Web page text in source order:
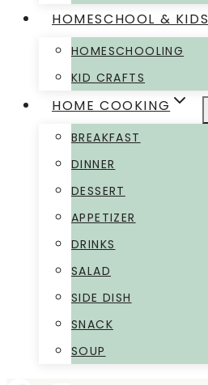
HOMESCHOOL & KIDS
HOMESCHOOLING
KID CRAFTS
HOME COOKING
BREAKFAST
DINNER
DESSERT
APPETIZER
DRINKS
SALAD
SIDE DISH
SNACK
SOUP